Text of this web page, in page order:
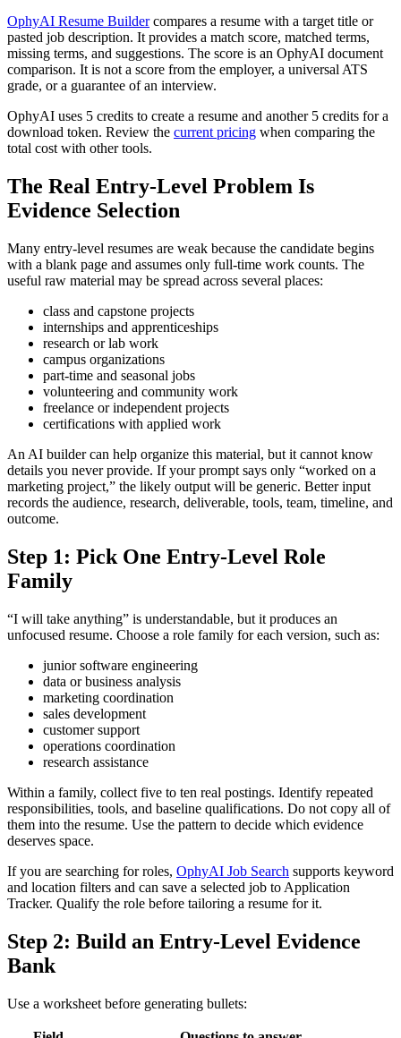
OphyAI Resume Buildercompares a resume with a target title or
pasted job description. It provides a match score, matched terms,
missing terms, and suggestions. The score is an OphyAI document
comparison. It is not a score from the employer, a universal ATS
grade, or a guarantee of an interview.
OphyAI uses 5 credits to create a resume and another 5 credits for a
download token. Review the current pricing when comparing the
total cost with other tools.
The Real Entry-Level Problem Is
Evidence Selection
Many entry-level resumes are weak because the candidate begins
with a blank page and assumes only full-time work counts. The
useful raw material may be spread across several places:
class and capstone projects
internships and apprenticeships
research or lab work
campus organizations
part-time and seasonal jobs
volunteering and community work
freelance or independent projects
certifications with applied work
An AI builder can help organize this material, but it cannot know
details you never provide. If your prompt says only “worked on a
marketing project,” the likely output will be generic. Better input
records the audience, research, deliverable, tools, team, timeline, and
outcome.
Step 1: Pick One Entry-Level Role
Family
“I will take anything” is understandable, but it produces an
unfocused resume. Choose a role family for each version, such as:
junior software engineering
data or business analysis
marketing coordination
sales development
customer support
operations coordination
research assistance
Within a family, collect five to ten real postings. Identify repeated
responsibilities, tools, and baseline qualifications. Do not copy all of
them into the resume. Use the pattern to decide which evidence
deserves space.
If you are searching for roles, OphyAI Job Search supports keyword
and location filters and can save a selected job to Application
Tracker. Qualify the role before tailoring a resume for it.
Step 2: Build an Entry-Level Evidence
Bank
Use a worksheet before generating bullets: